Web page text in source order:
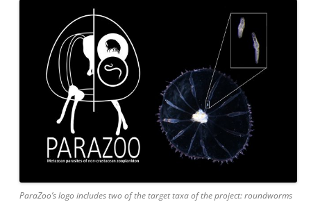
ParaZoo’s logo includes two of the target taxa of the project: roundworms